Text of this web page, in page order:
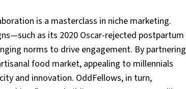
is a masterclass in niche marketing.
as its 2020 Oscar-rejected postpartum
norms to drive engagement. By partnering
food market, appealing to millennials
and innovation. OddFellows, in turn,